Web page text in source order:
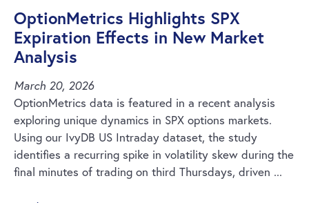
OptionMetrics Highlights SPX
Expiration Effects in New Market
Analysis
March 20, 2026
OptionMetrics data is featured in a recent analysis
exploring unique dynamics in SPX options markets.
Using our IvyDB US Intraday dataset, the study
identifies a recurring spike in volatility skew during the
final minutes of trading on third Thursdays, driven ...